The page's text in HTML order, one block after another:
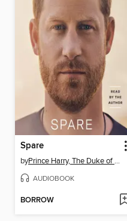
Spare
by Prince Harry, The Duke of Sussex
AUDIOBOOK
BORROW